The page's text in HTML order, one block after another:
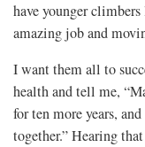
have younger
amazing job and
I want them all to
health and tell me,
for ten more years,
together.” Hearing